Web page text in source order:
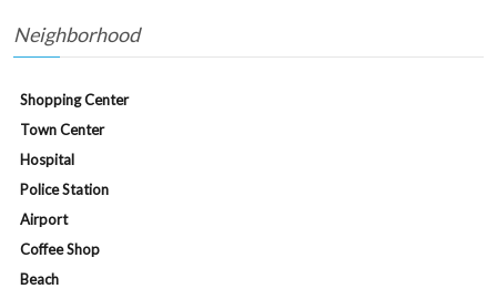
Neighborhood
Shopping Center
Town Center
Hospital
Police Station
Airport
Coffee Shop
Beach